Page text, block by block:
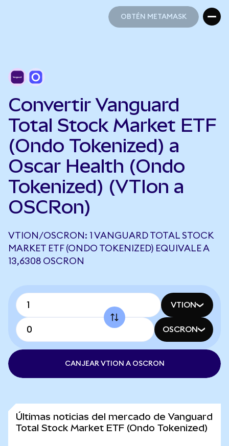
OBTÉN METAMASK
Convertir Vanguard
Total Stock Market ETF
(Ondo Tokenized) a
Oscar Health (Ondo
Tokenized) (VTIon a
OSCRon)
VTION/OSCRON: 1 VANGUARD TOTAL STOCK
MARKET ETF (ONDO TOKENIZED) EQUIVALE A
13,6308 OSCRON
VTION
OSCRON
CANJEAR VTION A OSCRON
Últimas noticias del mercado de Vanguard
Total Stock Market ETF (Ondo Tokenized)